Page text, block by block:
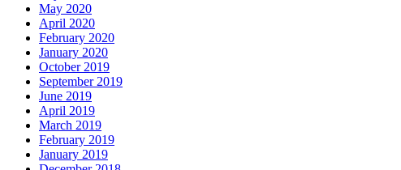
May 2020
April 2020
February 2020
January 2020
October 2019
September 2019
June 2019
April 2019
March 2019
February 2019
January 2019